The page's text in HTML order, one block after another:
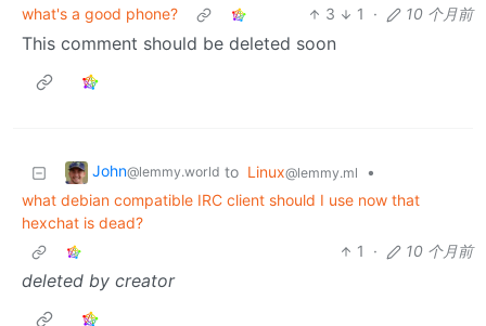
what's a good phone?
3 1 · 10 个月前
This comment should be deleted soon
John@lemmy.world to Linux@lemmy.ml
•
what debian compatible IRC client should I use now that
hexchat is dead?
1
· 10 个月前
deleted by creator